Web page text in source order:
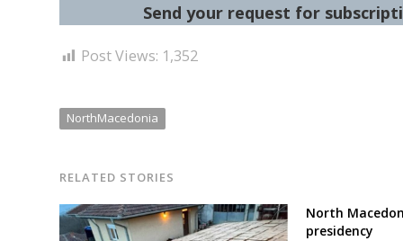
Send your request for
Post Views: 1,352
NorthMacedonia
RELATED STORIES
North
presidency